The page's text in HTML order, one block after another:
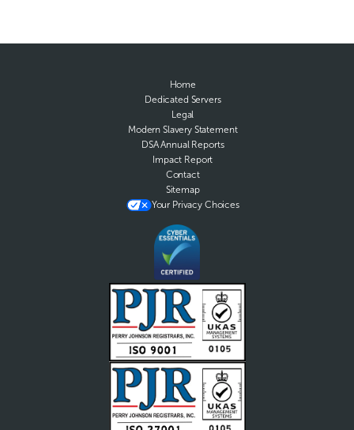
Home
Dedicated Servers
Legal
Modern Slavery Statement
DSA Annual Reports
Impact Report
Contact
Sitemap
Your Privacy Choices